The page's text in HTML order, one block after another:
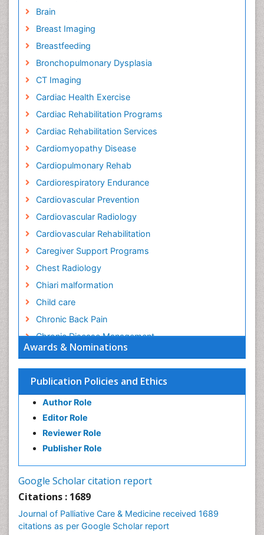
Awards & Nominations
Publication Policies and Ethics
Author Role
Editor Role
Reviewer Role
Publisher Role
Google Scholar citation report
Citations : 1689
Journal of Palliative Care & Medicine received 1689
citations as per Google Scholar report
Brain
Breast Imaging
Breastfeeding
Bronchopulmonary Dysplasia
CT Imaging
Cardiac Health Exercise
Cardiac Rehabilitation Programs
Cardiac Rehabilitation Services
Cardiomyopathy Disease
Cardiopulmonary Rehab
Cardiorespiratory Endurance
Cardiovascular Prevention
Cardiovascular Radiology
Cardiovascular Rehabilitation
Caregiver Support Programs
Chest Radiology
Chiari malformation
Child care
Chronic Back Pain
Chronic Disease Management
Chronic Diseases
Chronic Obstructive Pulmonary Disease (COPD)
Chronic Pain
Chronic Traumatic Encephalopathy
Clinical Radiology
Clinical_Psychiatry
Community Health Nursing Care
Community Nursing Care